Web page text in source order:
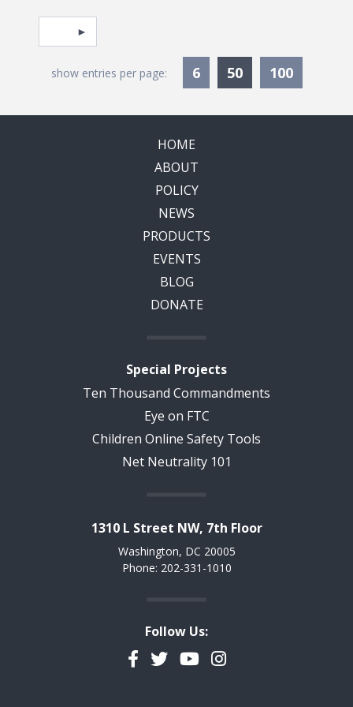
Pagination
Select page
show entries per page: 6 50Currently
100
HOME
ABOUT
POLICY
NEWS
PRODUCTS
EVENTS
BLOG
DONATE
Special Projects
Ten Thousand Commandments
Eye on FTC
Children Online Safety Tools
Net Neutrality 101
1310 L Street NW, 7th Floor
Washington, DC 20005
Phone: 202-331-1010
Follow Us:
Facebook
TwitterYouTubeInstagram